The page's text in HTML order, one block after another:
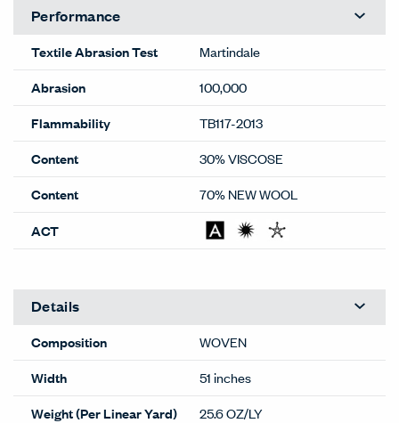
Performance
Textile Abrasion Test
Martindale
Abrasion
100,000
Flammability
TB117-2013
Content
30% VISCOSE
Content
70% NEW WOOL
ACT
Details
Composition
WOVEN
Width
51 inches
Weight (Per Linear Yard)
25.6 OZ/LY